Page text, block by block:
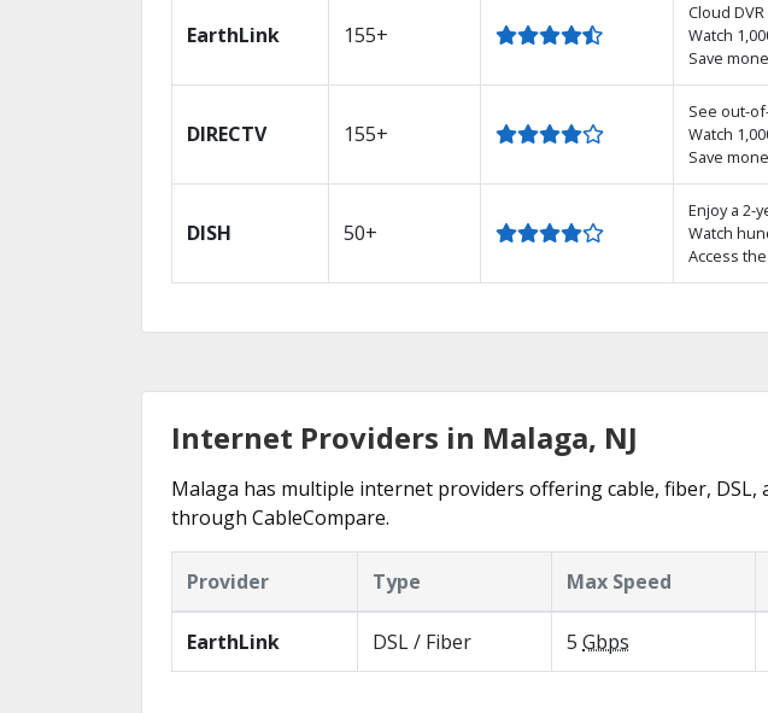
EarthLink 155+
Cloud
Watch
Save
DIRECTV 155+
See out-
Watch
Save
DISH 50+
Enjoy a 2-
Watch
Access
Internet Providers in Malaga, NJ
Malaga has multiple internet providers offering cable, fiber,
through CableCompare.
Provider Type Max Speed
EarthLink DSL / Fiber 5 Gbps